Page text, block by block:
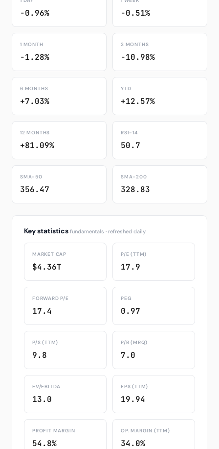
-0.96% -0.51%
1 MONTH
-1.28%
3 MONTHS
-10.98%
6 MONTHS
+7.03%
YTD
+12.57%
12 MONTHS
+81.09%
RSI-14
50.7
SMA-50
356.47
SMA-200
328.83
Key statistics fundamentals · refreshed daily
MARKET CAP
$4.36T
P/E (TTM)
17.9
FORWARD P/E
17.4
PEG
0.97
P/S (TTM)
9.8
P/B (MRQ)
7.0
EV/EBITDA
13.0
EPS (TTM)
19.94
PROFIT MARGIN
54.8%
OP. MARGIN (TTM)
34.0%